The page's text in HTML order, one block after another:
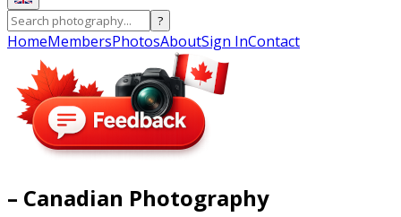
?
HomeMembersPhotosAboutSign InContact
– Canadian Photography